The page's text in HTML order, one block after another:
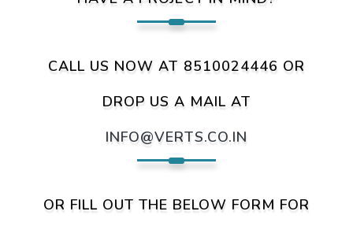
CALL US NOW AT 8510024446 OR
DROP US A MAIL AT
INFO@VERTS.CO.IN
OR FILL OUT THE BELOW FORM FOR